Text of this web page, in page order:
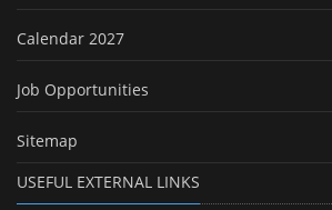
Calendar 2027
Job Opportunities
Sitemap
USEFUL EXTERNAL LINKS